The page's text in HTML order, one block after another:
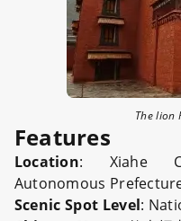
The lion
Features
Location: Xiahe
Autonomous
Scenic Spot Level: